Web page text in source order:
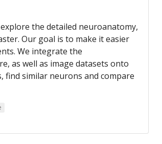
the detailed neuroanatomy,
Our goal is to make it easier
We integrate the
as well as image datasets onto
find similar neurons and compare